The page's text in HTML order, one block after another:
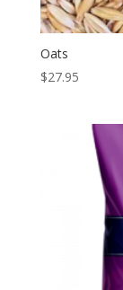
Oats
$27.95